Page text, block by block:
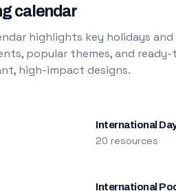
calendar
highlights key holidays
popular themes, and
high-impact designs.
International
20 resources
International